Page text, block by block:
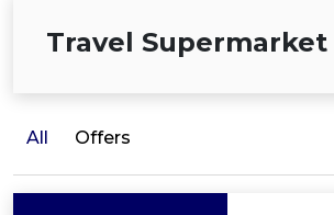
Travel Supermarket
All Offers